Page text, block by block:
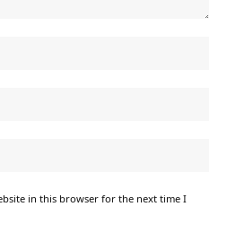
in this browser for the next time I